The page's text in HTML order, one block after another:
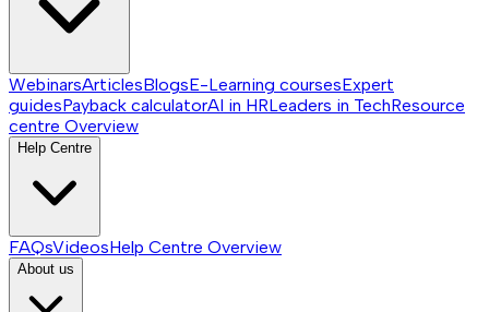
WebinarsArticlesBlogsE-Learning coursesExpert
guidesPayback calculatorAI in HRLeaders in TechResource
centre Overview
Help Centre
FAQsVideosHelp Centre Overview
About us